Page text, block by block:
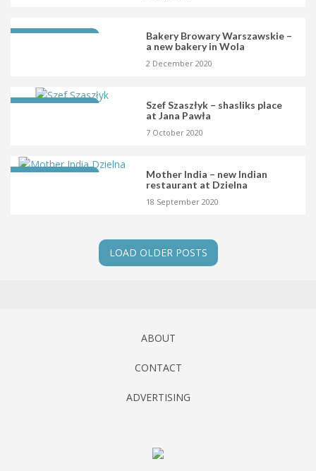
Bakery Browary Warszawskie –
a new bakery in Wola
2 December 2020
Szef Szaszłyk – shasliks place
at Jana Pawła
7 October 2020
Mother India – new Indian
restaurant at Dzielna
18 September 2020
LOAD OLDER POSTS
ABOUT
CONTACT
ADVERTISING